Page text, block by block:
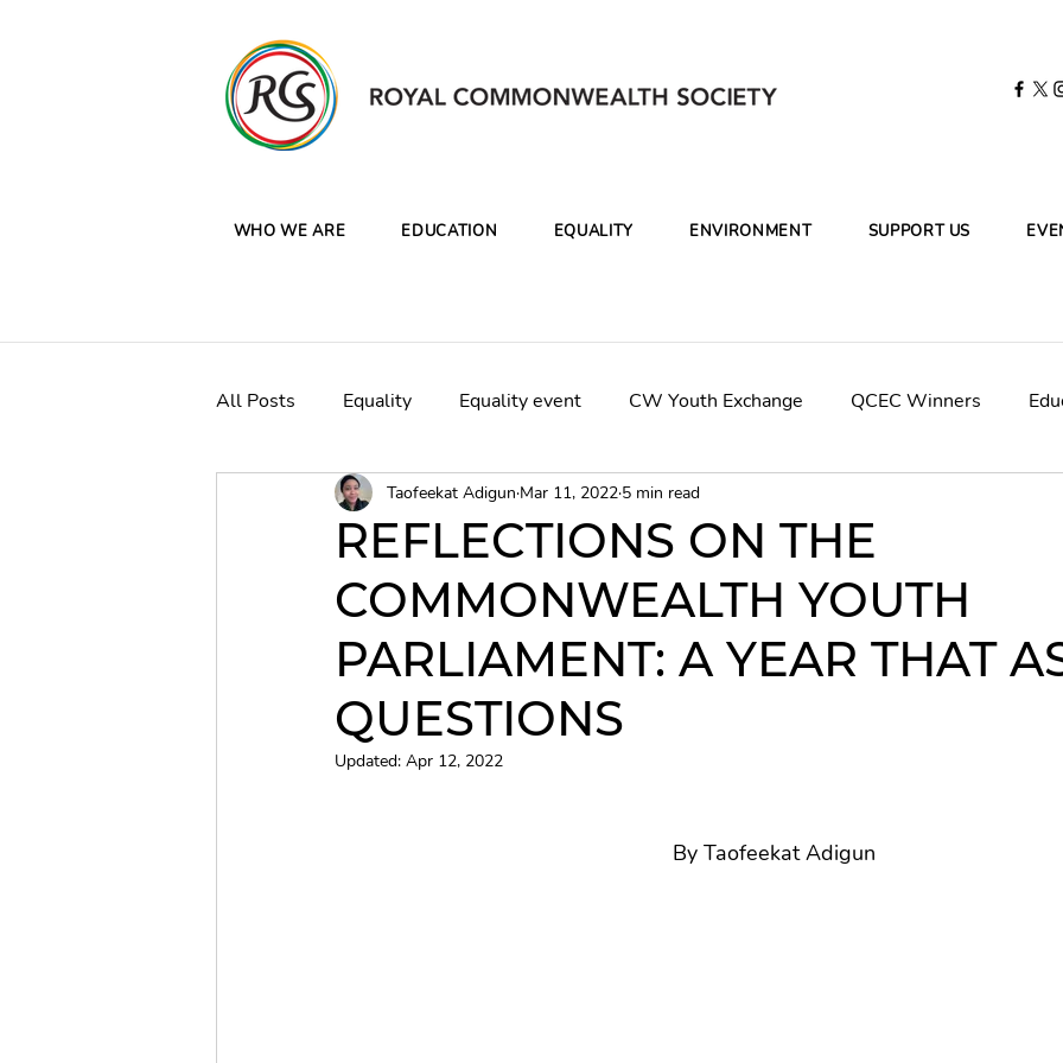
WHO WE ARE EDUCATION EQUALITY ENVIRONMENT SUPPORT US
All Posts Equality Equality event CW Youth Exchange QCEC Winners
CW Clean Oceans Plastics Campaign CWCleanOceans-KBR
Christmas Concert QCC Commonwealth Day
REFLECTIONS ON THE
COMMONWEALTH YOUTH
PARLIAMENT: A YEAR THAT
QUESTIONS
Taofeekat Adigun Mar 11, 2022 5 min read
Updated: Apr 12, 2022
By Taofeekat Adigun